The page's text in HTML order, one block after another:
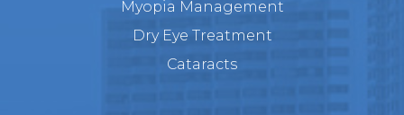
Myopia Management
Dry Eye Treatment
Cataracts